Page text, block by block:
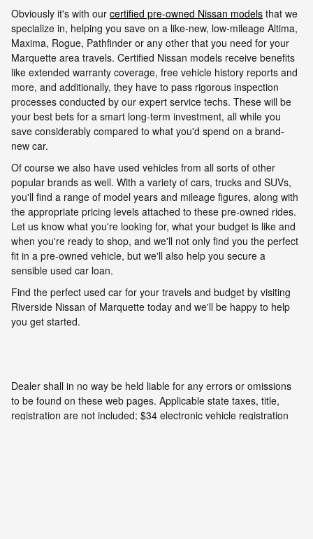
Obviously it's with our certified pre-owned Nissan models that we
specialize in, helping you save on a like-new, low-mileage Altima,
Maxima, Rogue, Pathfinder or any other that you need for your
Marquette area travels. Certified Nissan models receive benefits
like extended warranty coverage, free vehicle history reports and
more, and additionally, they have to pass rigorous inspection
processes conducted by our expert service techs. These will be
your best bets for a smart long-term investment, all while you
save considerably compared to what you'd spend on a brand-
new car.
Of course we also have used vehicles from all sorts of other
popular brands as well. With a variety of cars, trucks and SUVs,
you'll find a range of model years and mileage figures, along with
the appropriate pricing levels attached to these pre-owned rides.
Let us know what you're looking for, what your budget is like and
when you're ready to shop, and we'll not only find you the perfect
fit in a pre-owned vehicle, but we'll also help you secure a
sensible used car loan.
Find the perfect used car for your travels and budget by visiting
Riverside Nissan of Marquette today and we'll be happy to help
you get started.
Dealer shall in no way be held liable for any errors or omissions
to be found on these web pages. Applicable state taxes, title,
registration are not included; $34 electronic vehicle registration